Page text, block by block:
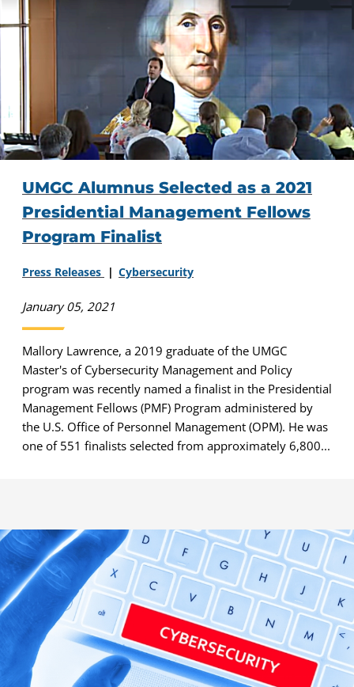
UMGC Alumnus Selected as a 2021
Presidential Management Fellows
Program Finalist
Press Releases Cybersecurity
January 05, 2021
Mallory Lawrence, a 2019 graduate of the UMGC
Master's of Cybersecurity Management and Policy
program was recently named a finalist in the Presidential
Management Fellows (PMF) Program administered by
the U.S. Office of Personnel Management (OPM). He was
one of 551 finalists selected from approximately 6,800...